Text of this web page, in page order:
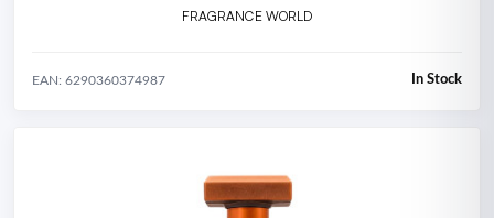
FRAGRANCE WORLD
EAN: 6290360374987 In Stock